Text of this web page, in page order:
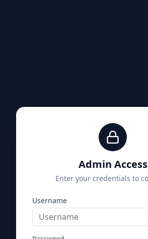
Admin Access
Enter your credentials to
Username